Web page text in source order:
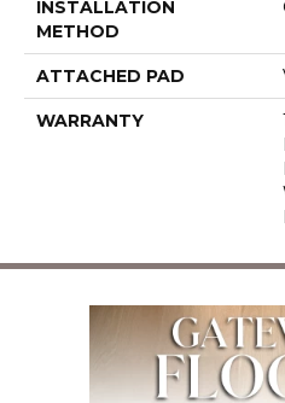
INSTALLATION
METHOD
ATTACHED PAD
WARRANTY